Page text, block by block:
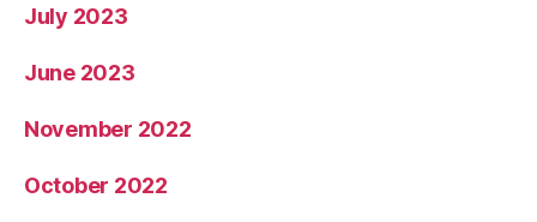
July 2023
June 2023
November 2022
October 2022